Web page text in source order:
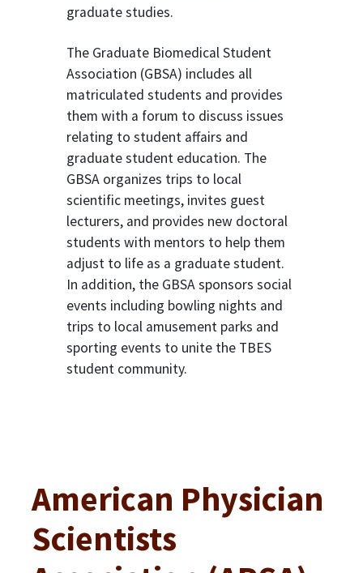
graduate studies.
The Graduate Biomedical Student
Association (GBSA) includes all
matriculated students and provides
them with a forum to discuss issues
relating to student affairs and
graduate student education. The
GBSA organizes trips to local
scientific meetings, invites guest
lecturers, and provides new doctoral
students with mentors to help them
adjust to life as a graduate student.
In addition, the GBSA sponsors social
events including bowling nights and
trips to local amusement parks and
sporting events to unite the TBES
student community.
American Physician
Scientists